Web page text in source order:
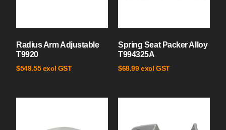
Radius Arm Adjustable
T9920
$549.55 excl GST
Spring Seat Packer Alloy
T994325A
$68.99 excl GST